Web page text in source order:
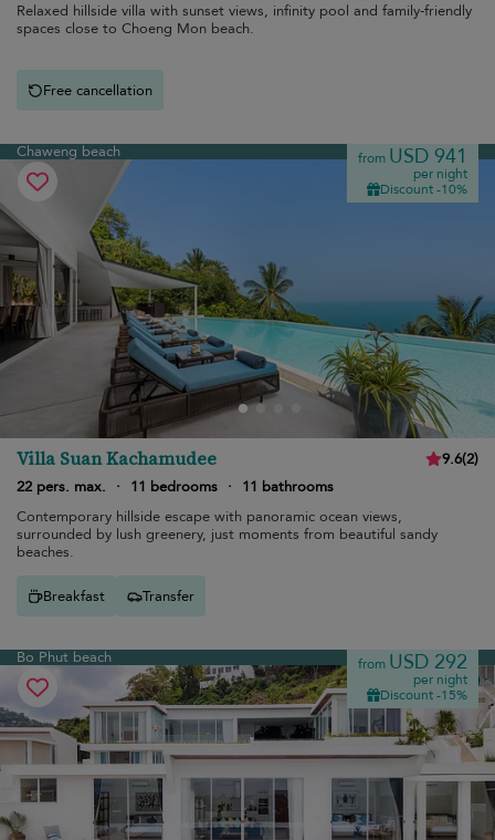
Relaxed hillside villa with sunset views, infinity pool and family-friendly
spaces close to Choeng Mon beach.
Free cancellation
Chaweng beach from USD 941
per night
Discount -10%
Villa Suan Kachamudee 9.6(2)
22 pers. max.
· 11 bedrooms ·
11 bathrooms
Contemporary hillside escape with panoramic ocean views,
surrounded by lush greenery, just moments from beautiful sandy
beaches.
Breakfast Transfer
Bo Phut beach from USD 292
per night
Discount -15%